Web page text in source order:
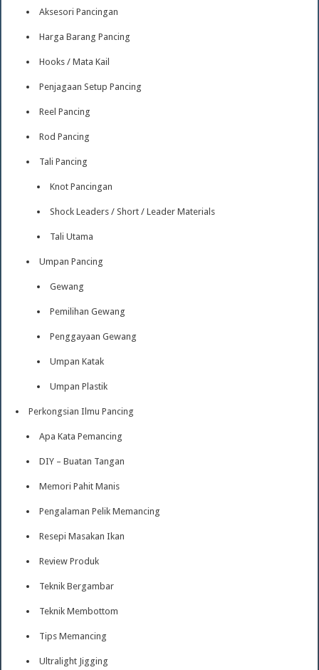
Aksesori Pancingan
Harga Barang Pancing
Hooks / Mata Kail
Penjagaan Setup Pancing
Reel Pancing
Rod Pancing
Tali Pancing
Knot Pancingan
Shock Leaders / Short / Leader Materials
Tali Utama
Umpan Pancing
Gewang
Pemilihan Gewang
Penggayaan Gewang
Umpan Katak
Umpan Plastik
Perkongsian Ilmu Pancing
Apa Kata Pemancing
DIY – Buatan Tangan
Memori Pahit Manis
Pengalaman Pelik Memancing
Resepi Masakan Ikan
Review Produk
Teknik Bergambar
Teknik Membottom
Tips Memancing
Ultralight Jigging